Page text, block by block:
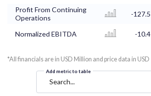
Profit From Continuing
Operations
-127.5
Normalized EBITDA -10.4
*All financials are in USD Million and price data in USD
Add metric to table
Search...